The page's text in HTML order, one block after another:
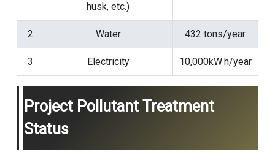
husk, etc.)
2 Water 432 tons/year
3 Electricity 10,000kW·h/year
Project Pollutant Treatment
Status